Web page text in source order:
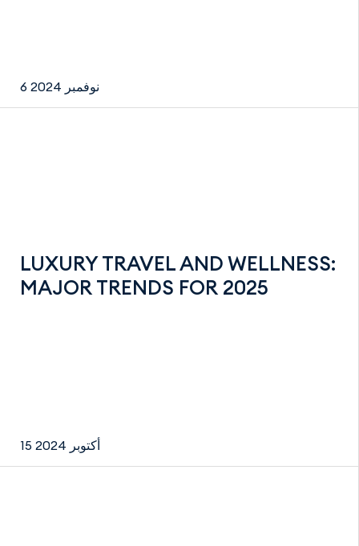
6 نوفمبر 2024
LUXURY TRAVEL AND WELLNESS:
MAJOR TRENDS FOR 2025
15 أكتوبر 2024